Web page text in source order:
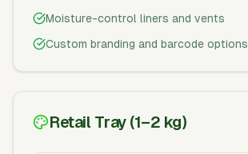
Moisture-control liners and vents
Custom branding and barcode options
Retail Tray (1–2 kg)